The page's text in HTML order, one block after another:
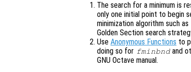
The search for a minimum is
only one initial point to begin
minimization algorithm such as
Golden Section search
Use Anonymous Functions to
doing so for fminbnd and
GNU Octave manual.